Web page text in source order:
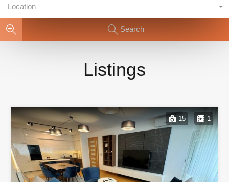
Location
Search
Listings
15 1